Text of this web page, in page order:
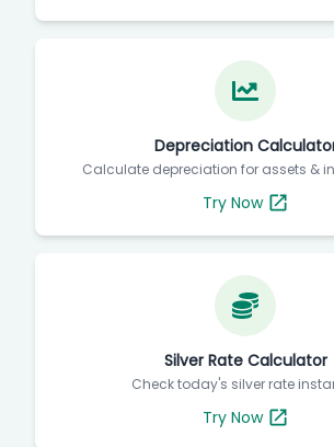
Depreciation
Calculate depreciation for assets &
Try Now
Silver Rate Calculator
Check today's silver rate
Try Now